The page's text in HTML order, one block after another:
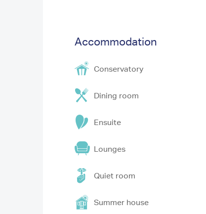
Accommodation
Conservatory
Dining room
Ensuite
Lounges
Quiet room
Summer house